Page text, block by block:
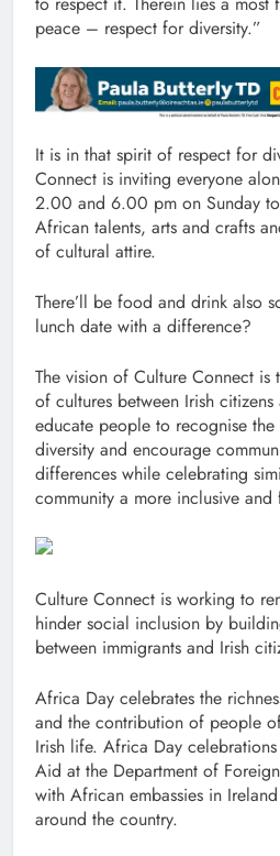
peace – respect for diversity.”
It is in that spirit of respect for
Connect is inviting everyone
2.00 and 6.00 pm on Sunday
African talents, arts and crafts
of cultural attire.
There’ll be food and drink also
lunch date with a difference?
The vision of Culture Connect is
of cultures between Irish
educate people to recognise
diversity and encourage
differences while celebrating
community a more inclusive
Culture Connect is working to
hinder social inclusion by
between immigrants and Irish
Africa Day celebrates the
and the contribution of people
Irish life. Africa Day
Aid at the Department of
with African embassies in
around the country.